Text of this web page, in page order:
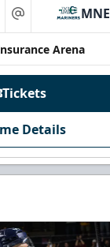
at MNE
Arena
Tickets
Details